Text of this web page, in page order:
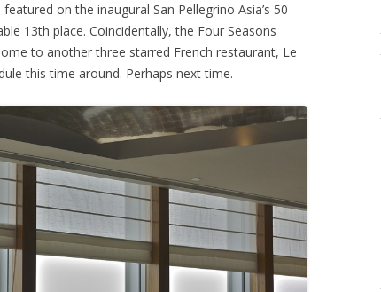
on the inaugural San Pellegrino Asia’s 50
13th place. Coincidentally, the Four Seasons
to another three starred French restaurant, Le
this time around. Perhaps next time.